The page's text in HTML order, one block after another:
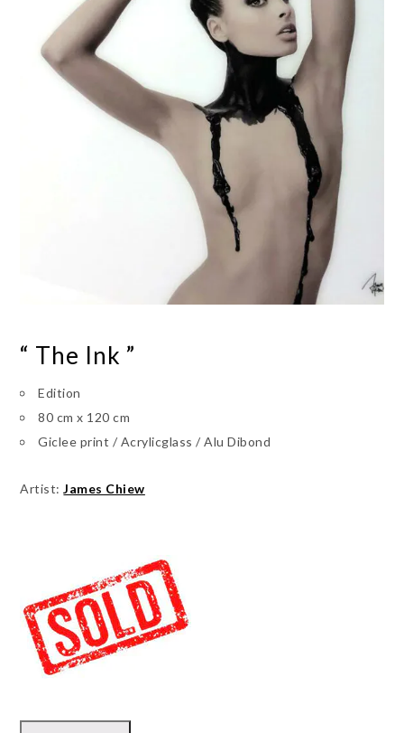
“ The Ink ”
Edition
80 cm x 120 cm
Giclee print / Acrylicglass / Alu Dibond
Artist:James Chiew